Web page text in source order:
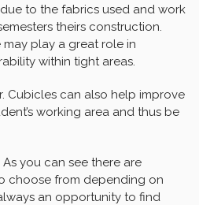
to the fabrics used and work
theirs construction.
may play a great role in
within tight areas.
Cubicles can also help improve
working area and thus be
you can see there are
choose from depending on
an opportunity to find